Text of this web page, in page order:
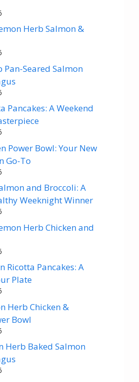
Herb Salmon &
Pan-Seared Salmon
Pancakes: A Weekend
Power Bowl: Your New
Go-To
and Broccoli: A
Weeknight Winner
Herb Chicken and
Ricotta Pancakes: A
Plate
Herb Chicken &
Bowl
Herb Baked Salmon